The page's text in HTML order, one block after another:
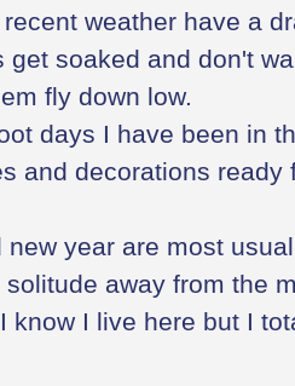
weather have a
get soaked and don't
fly down low.
days I have been in
and decorations ready
new year are most
away from the
know I live here but I